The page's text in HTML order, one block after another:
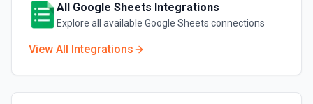
All Google Sheets Integrations
Explore all available Google Sheets connections
View All Integrations